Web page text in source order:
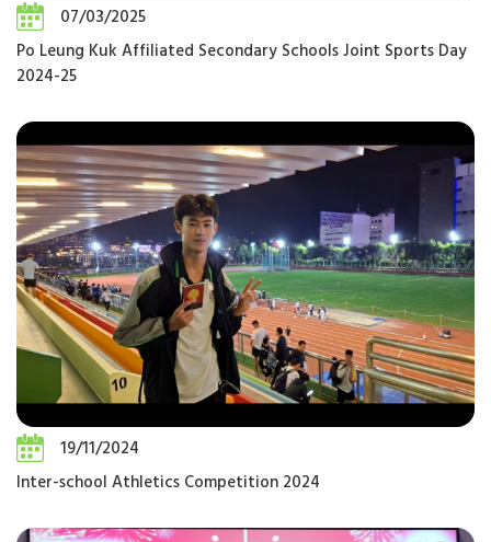
07/03/2025
Po Leung Kuk Affiliated Secondary Schools Joint Sports Day
2024-25
19/11/2024
Inter-school Athletics Competition 2024